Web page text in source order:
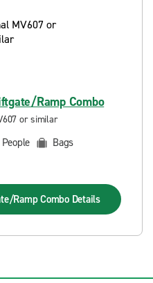
Ramp Combo
or similar
People
Bags
Ramp Combo Details